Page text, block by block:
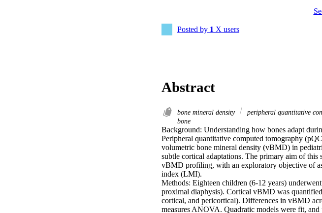
Posted by 1 X users
Abstract
bone mineral density peripheral quantitative
bone
Background: Understanding how bones adapt
Peripheral quantitative computed tomography
volumetric bone mineral density (vBMD) in
subtle cortical adaptations. The primary aim of
vBMD profiling, with an exploratory objective of
index (LMI).
Methods: Eighteen children (6-12 years)
proximal diaphysis). Cortical vBMD was
cortical, and pericortical). Differences in vBMD
measures ANOVA. Quadratic models were fit,